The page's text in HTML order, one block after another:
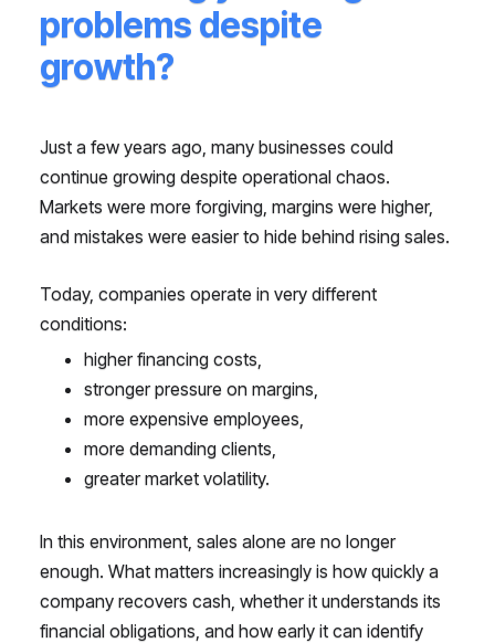
problems despite
growth?
Just a few years ago, many businesses could
continue growing despite operational chaos.
Markets were more forgiving, margins were higher,
and mistakes were easier to hide behind rising sales.
Today, companies operate in very different
conditions:
higher financing costs,
stronger pressure on margins,
more expensive employees,
more demanding clients,
greater market volatility.
In this environment, sales alone are no longer
enough. What matters increasingly is how quickly a
company recovers cash, whether it understands its
financial obligations, and how early it can identify